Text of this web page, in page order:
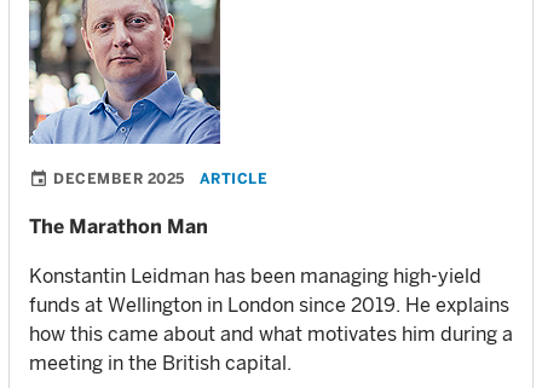
DECEMBER 2025 ARTICLE
The Marathon Man
Konstantin Leidman has been managing high-yield
funds at Wellington in London since 2019. He explains
how this came about and what motivates him during a
meeting in the British capital.